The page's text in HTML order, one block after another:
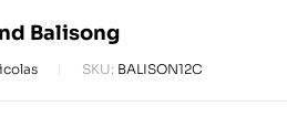
Balisong
SKU: BALISON12C